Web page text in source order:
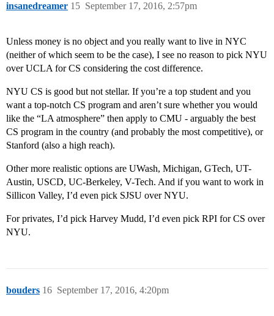
insanedreamer September 17, 2016, 2:57pm
15
Unless money is no object and you really want to live in NYC
(neither of which seem to be the case), I see no reason to pick NYU
over UCLA for CS considering the cost difference.
NYU CS is good but not stellar. If you’re a top student and you
want a top-notch CS program and aren’t sure whether you would
like the “LA atmosphere” then apply to CMU - arguably the best
CS program in the country (and probably the most competitive), or
Stanford (also a high reach).
Other more realistic options are UWash, Michigan, GTech, UT-
Austin, USCD, UC-Berkeley, V-Tech. And if you want to work in
Sillicon Valley, I’d even pick SJSU over NYU.
For privates, I’d pick Harvey Mudd, I’d even pick RPI for CS over
NYU.
bouders September 17, 2016, 4:20pm
16